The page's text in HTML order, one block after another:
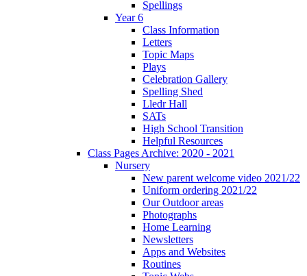
Spellings
Year 6
Class Information
Letters
Topic Maps
Plays
Celebration Gallery
Spelling Shed
Lledr Hall
SATs
High School Transition
Helpful Resources
Class Pages Archive: 2020 - 2021
Nursery
New parent welcome video 2021/22
Uniform ordering 2021/22
Our Outdoor areas
Photographs
Home Learning
Newsletters
Apps and Websites
Routines